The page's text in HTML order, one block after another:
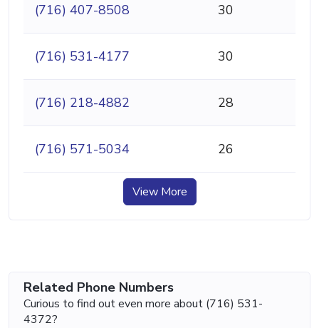
(716) 407-8508 30
(716) 531-4177 30
(716) 218-4882 28
(716) 571-5034 26
View More
Related Phone Numbers
Curious to find out even more about (716) 531-
4372?